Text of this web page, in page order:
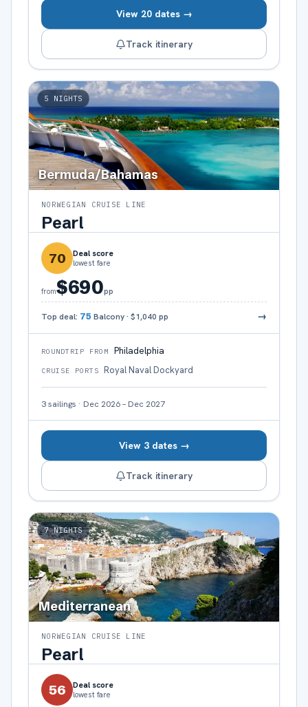
View 20 dates →
Track itinerary
5 NIGHTS
Bermuda/Bahamas
NORWEGIAN CRUISE LINE
Pearl
70 Deal score
lowest fare
from$690pp
Top deal: 75 Balcony· $1,040 pp →
ROUNDTRIP FROM Philadelphia
CRUISE PORTS Royal Naval Dockyard
3sailings · Dec 2026 – Dec 2027
View 3 dates →
Track itinerary
7 NIGHTS
Mediterranean
NORWEGIAN CRUISE LINE
Pearl
56 Deal score
lowest fare